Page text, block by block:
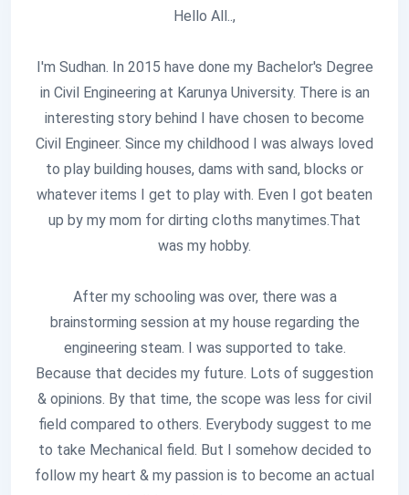
Hello All..,
I'm Sudhan. In 2015 have done my Bachelor's Degree
in Civil Engineering at Karunya University. There is an
interesting story behind I have chosen to become
Civil Engineer. Since my childhood I was always loved
to play building houses, dams with sand, blocks or
whatever items I get to play with. Even I got beaten
up by my mom for dirting cloths manytimes.That
was my hobby.
After my schooling was over, there was a
brainstorming session at my house regarding the
engineering steam. I was supported to take.
Because that decides my future. Lots of suggestion
& opinions. By that time, the scope was less for civil
field compared to others. Everybody suggest to me
to take Mechanical field. But I somehow decided to
follow my heart & my passion is to become an actual